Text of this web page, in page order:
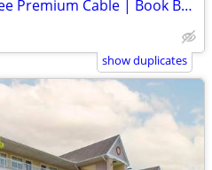
Weekly Extended Stays Free Premium Cable | Book Below ⬇️
show duplicates